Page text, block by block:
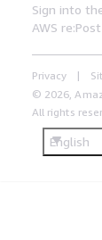
Sign into
AWS re:Post
Privacy
© 2026,
All rights
English